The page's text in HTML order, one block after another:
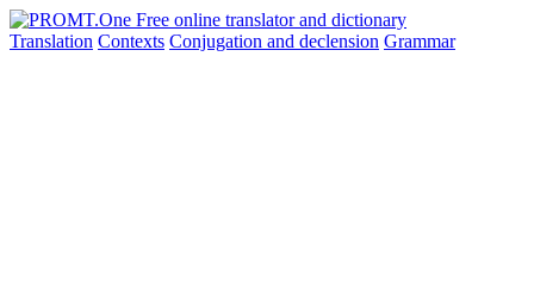
Translation Contexts Conjugation and declension Grammar